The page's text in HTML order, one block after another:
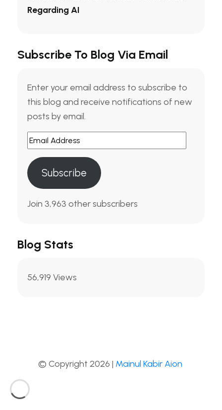
Regarding AI
Subscribe To Blog Via Email
Enter your email address to subscribe to
this blog and receive notifications of new
posts by email.
Email
Address
Subscribe
Join 3,963 other subscribers
Blog Stats
56,919 Views
© Copyright 2026 | Mainul Kabir Aion